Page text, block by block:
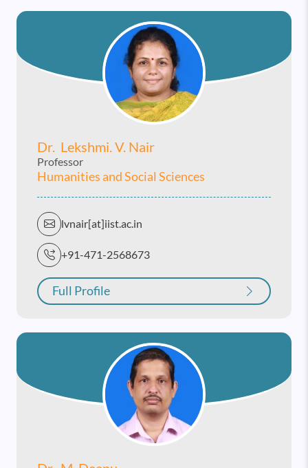
Dr. Lekshmi. V. Nair
Professor
Humanities and Social Sciences
lvnair[at]iist.ac.in
+91-471-2568673
Full Profile